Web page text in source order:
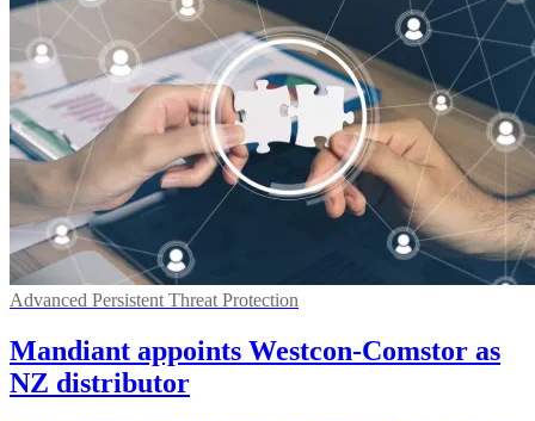
Advanced Persistent Threat Protection
Mandiant appoints Westcon-Comstor as
NZ distributor